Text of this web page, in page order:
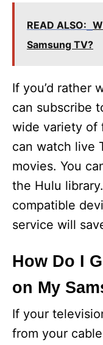
READ ALSO:
Samsung TV?
If you’d rather
can subscribe
wide variety of
can watch live
movies. You
the Hulu
compatible
service will
How Do I
on My
If your
from your